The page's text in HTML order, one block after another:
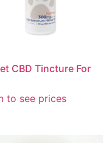
CBD Tincture For
to see prices